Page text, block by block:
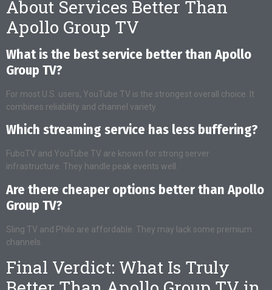
About Services Better Than
Apollo Group TV
What is the best service better than Apollo
Group TV?
For most U.S. users, YouTube TV is the strongest overall choice. It
combines reliability and channel variety.
Which streaming service has less buffering?
FuboTV and YouTube TV are known for strong server
infrastructure. They handle peak events well.
Are there cheaper options better than Apollo
Group TV?
Sling TV and Philo are affordable. They may lack some premium
channels.
Final Verdict: What Is Truly